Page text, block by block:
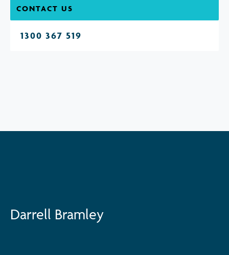
CONTACT US
1300 367 519
Darrell Bramley